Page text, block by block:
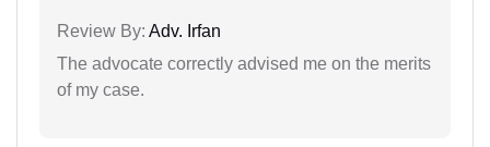
Review By: Adv. Irfan
The advocate correctly advised me on the merits
of my case.